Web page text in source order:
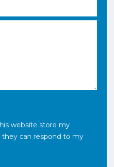
website store my
can respond to my